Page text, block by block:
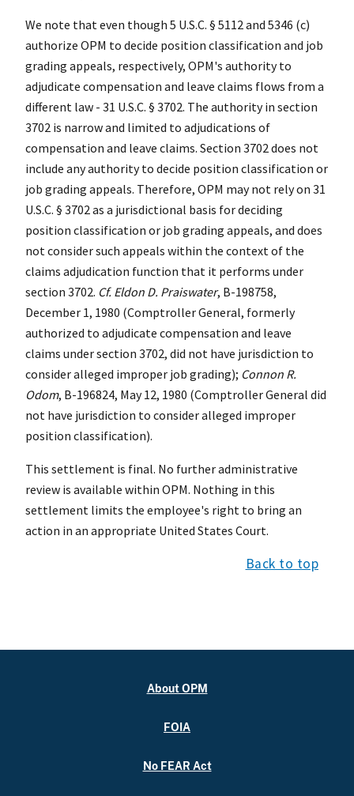
We note that even though 5 U.S.C. § 5112 and 5346 (c)
authorize OPM to decide position classification and job
grading appeals, respectively, OPM's authority to
adjudicate compensation and leave claims flows from a
different law - 31 U.S.C. § 3702. The authority in section
3702 is narrow and limited to adjudications of
compensation and leave claims. Section 3702 does not
include any authority to decide position classification or
job grading appeals. Therefore, OPM may not rely on 31
U.S.C. § 3702 as a jurisdictional basis for deciding
position classification or job grading appeals, and does
not consider such appeals within the context of the
claims adjudication function that it performs under
section 3702. Cf. Eldon D. Praiswater, B-198758,
December 1, 1980 (Comptroller General, formerly
authorized to adjudicate compensation and leave
claims under section 3702, did not have jurisdiction to
consider alleged improper job grading); Connon R.
Odom, B-196824, May 12, 1980 (Comptroller General did
not have jurisdiction to consider alleged improper
position classification).
This settlement is final. No further administrative
review is available within OPM. Nothing in this
settlement limits the employee's right to bring an
action in an appropriate United States Court.
Back to top
About OPM
FOIA
No FEAR Act